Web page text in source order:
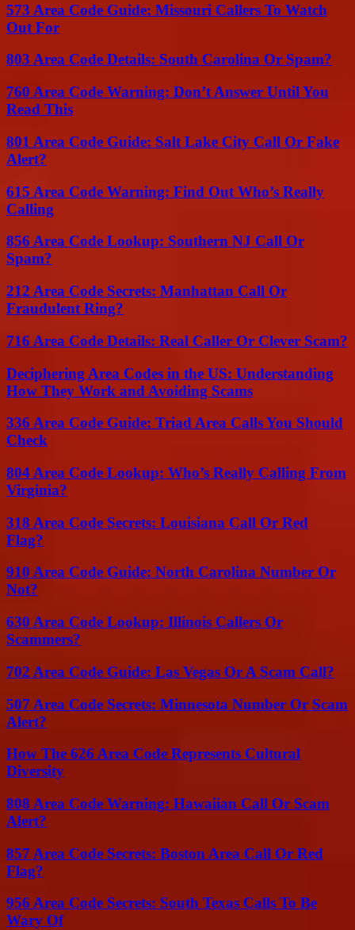
573 Area Code Guide: Missouri Callers To Watch
Out For
803 Area Code Details: South Carolina Or Spam?
760 Area Code Warning: Don’t Answer Until You
Read This
801 Area Code Guide: Salt Lake City Call Or Fake
Alert?
615 Area Code Warning: Find Out Who’s Really
Calling
856 Area Code Lookup: Southern NJ Call Or
Spam?
212 Area Code Secrets: Manhattan Call Or
Fraudulent Ring?
716 Area Code Details: Real Caller Or Clever Scam?
Deciphering Area Codes in the US: Understanding
How They Work and Avoiding Scams
336 Area Code Guide: Triad Area Calls You Should
Check
804 Area Code Lookup: Who’s Really Calling From
Virginia?
318 Area Code Secrets: Louisiana Call Or Red
Flag?
910 Area Code Guide: North Carolina Number Or
Not?
630 Area Code Lookup: Illinois Callers Or
Scammers?
702 Area Code Guide: Las Vegas Or A Scam Call?
507 Area Code Secrets: Minnesota Number Or Scam
Alert?
How The 626 Area Code Represents Cultural
Diversity
808 Area Code Warning: Hawaiian Call Or Scam
Alert?
857 Area Code Secrets: Boston Area Call Or Red
Flag?
956 Area Code Secrets: South Texas Calls To Be
Wary Of